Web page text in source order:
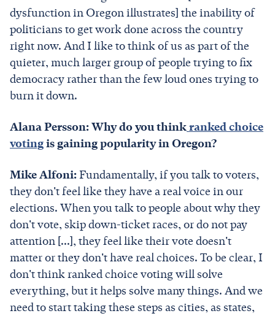
dysfunction in Oregon illustrates] the inability of
politicians to get work done across the country
right now. And I like to think of us as part of the
quieter, much larger group of people trying to fix
democracy rather than the few loud ones trying to
burn it down.
Alana Persson: Why do you thinkranked choice
votingis gaining popularity in Oregon?
Mike Alfoni:Fundamentally, if you talk to voters,
they don't feel like they have a real voice in our
elections. When you talk to people about why they
don't vote, skip down-ticket races, or do not pay
attention [...], they feel like their vote doesn't
matter or they don't have real choices. To be clear, I
don't think ranked choice voting will solve
everything, but it helps solve many things. And we
need to start taking these steps as cities, as states,